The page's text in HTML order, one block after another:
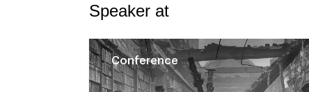
Speaker at
Conference